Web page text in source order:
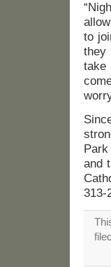
to
they
take
and
313-